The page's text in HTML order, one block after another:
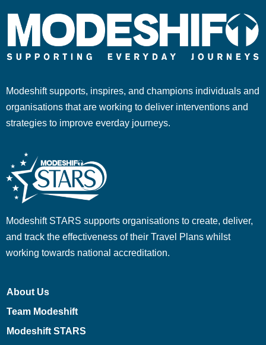
Modeshift supports, inspires, and champions individuals and
organisations that are working to deliver interventions and
strategies to improve everday journeys.
Modeshift STARS supports organisations to create, deliver,
and track the effectiveness of their Travel Plans whilst
working towards national accreditation.
About Us
Team Modeshift
Modeshift STARS